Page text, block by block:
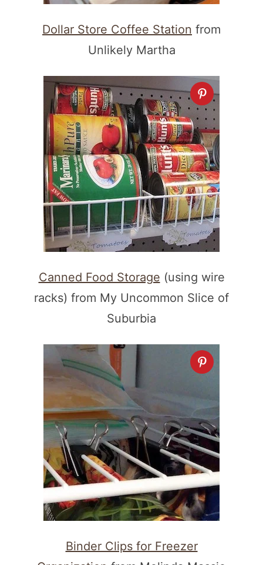
Dollar Store Coffee Station from
Unlikely Martha
Canned Food Storage (using wire
racks) from My Uncommon Slice of
Suburbia
Binder Clips for Freezer